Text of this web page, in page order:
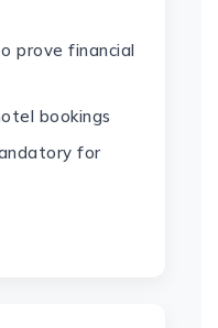
prove financial
bookings
for